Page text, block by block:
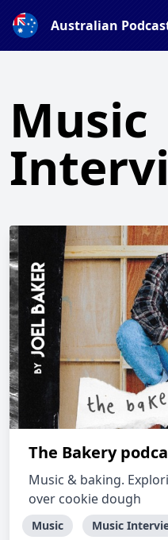
Australian
Music
The Bakery
Music & baking.
over cookie dough
Music Music